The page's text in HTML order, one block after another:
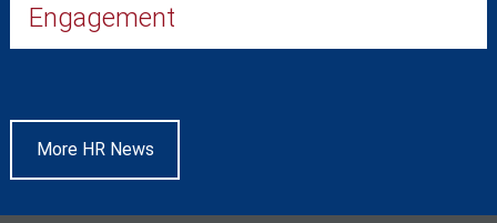
Engagement
More HR News